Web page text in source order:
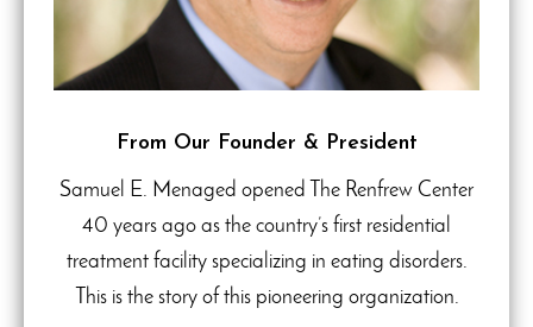
From Our Founder & President
Samuel E. Menaged opened The Renfrew Center
40 years ago as the country’s first residential
treatment facility specializing in eating disorders.
This is the story of this pioneering organization.